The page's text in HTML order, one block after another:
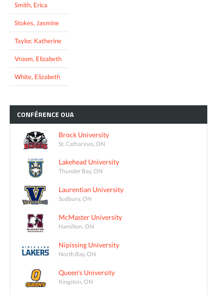
Smith, Erica
Stokes, Jasmine
Taylor, Katherine
Vroom, Elizabeth
White, Elizabeth
CONFÉRENCE OUA
Brock University
St. Catharines, ON
Lakehead University
Thunder Bay, ON
Laurentian University
Sudbury, ON
McMaster University
Hamilton, ON
Nipissing University
North Bay, ON
Queen's University
Kingston, ON